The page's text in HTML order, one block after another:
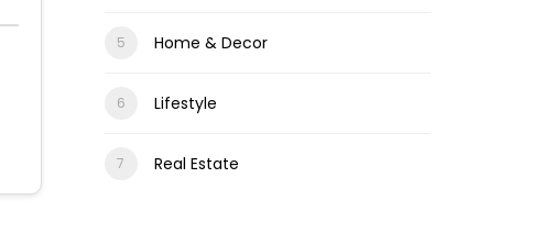
Home & Decor
Lifestyle
Real Estate